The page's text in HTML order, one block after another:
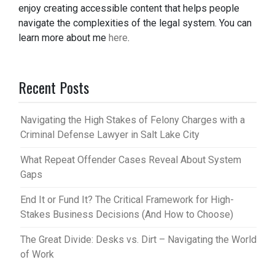
enjoy creating accessible content that helps people
navigate the complexities of the legal system. You can
learn more about me here.
Recent Posts
Navigating the High Stakes of Felony Charges with a
Criminal Defense Lawyer in Salt Lake City
What Repeat Offender Cases Reveal About System
Gaps
End It or Fund It? The Critical Framework for High-
Stakes Business Decisions (And How to Choose)
The Great Divide: Desks vs. Dirt – Navigating the World
of Work